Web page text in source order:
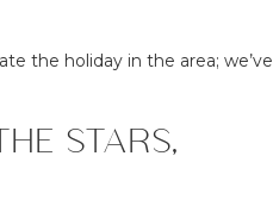
the holiday in the area; we’ve
STARS,